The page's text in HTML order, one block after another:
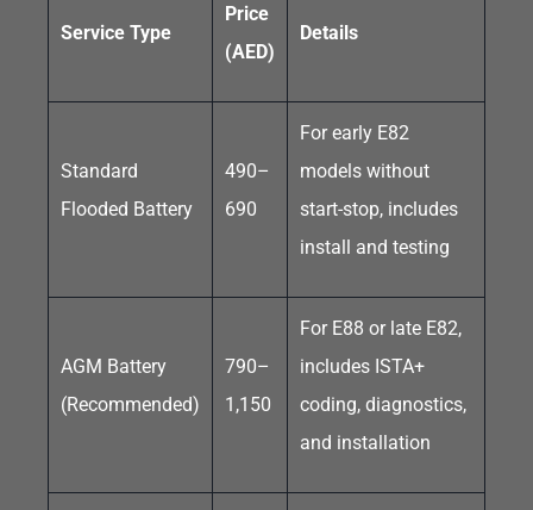
Service Type
Price
(AED)
Details
Standard
Flooded Battery
490–
690
For early E82
models without
start-stop, includes
install and testing
AGM Battery
(Recommended)
790–
1,150
For E88 or late E82,
includes ISTA+
coding, diagnostics,
and installation